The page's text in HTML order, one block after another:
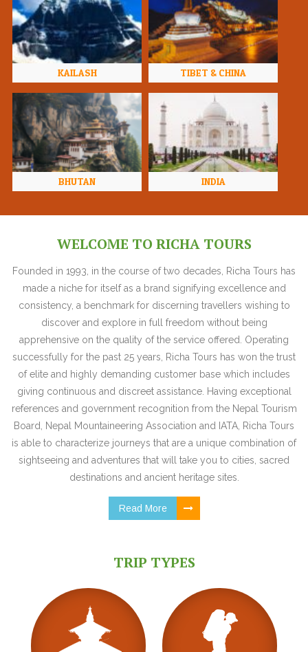
KAILASH TIBET & CHINA
BHUTAN INDIA
WELCOME TO RICHA TOURS
Founded in 1993, in the course of two decades, Richa Tours has
made a niche for itself as a brand signifying excellence and
consistency, a benchmark for discerning travellers wishing to
discover and explore in full freedom without being
apprehensive on the quality of the service offered. Operating
successfully for the past 25 years, Richa Tours has won the trust
of elite and highly demanding customer base which includes
giving continuous and discreet assistance. Having exceptional
references and government recognition from the Nepal Tourism
Board, Nepal Mountaineering Association and IATA, Richa Tours
is able to characterize journeys that are a unique combination of
sightseeing and adventures that will take you to cities, sacred
destinations and ancient heritage sites.
Read More
TRIP TYPES